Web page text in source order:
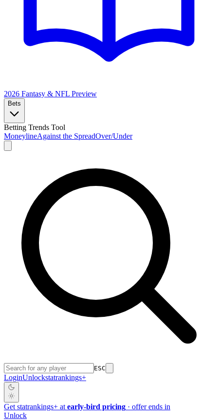
2026 Fantasy & NFL Preview
Bets
Betting Trends Tool
MoneylineAgainst the SpreadOver/Under
ESC
LoginUnlockstatrankings+
Get statrankings+ at early-bird pricing · offer ends in
Unlock